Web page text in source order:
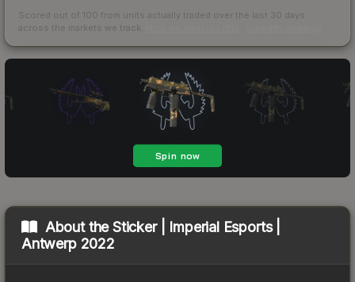
Scored out of 100 from units actually traded over the last 30 days
across the markets we track.
About theSticker | Imperial Esports |
Antwerp 2022